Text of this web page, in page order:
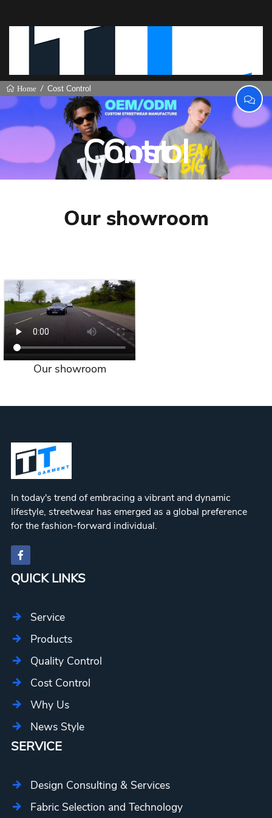
Home Cost Control
Cost Control
Our showroom
Our showroom
In today's trend of embracing a vibrant and dynamic
lifestyle, streetwear has emerged as a global preference
for the fashion-forward individual.
QUICK LINKS
Service
Products
Quality Control
Cost Control
Why Us
News Style
SERVICE
Design Consulting & Services
Fabric Selection and Technology